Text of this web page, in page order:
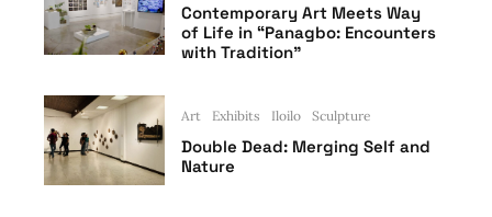
Contemporary Art Meets Way
of Life in “Panagbo: Encounters
with Tradition”
Art Exhibits Iloilo Sculpture
Double Dead: Merging Self and
Nature